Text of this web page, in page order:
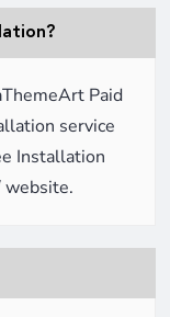
Paid
service
Installation
website.